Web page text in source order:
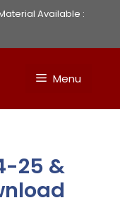
Available :
Menu
25 &